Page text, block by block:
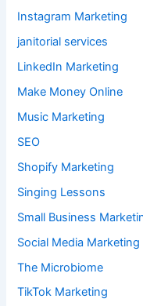
Instagram Marketing
janitorial services
LinkedIn Marketing
Make Money Online
Music Marketing
SEO
Shopify Marketing
Singing Lessons
Small Business
Social Media Marketing
The Microbiome
TikTok Marketing